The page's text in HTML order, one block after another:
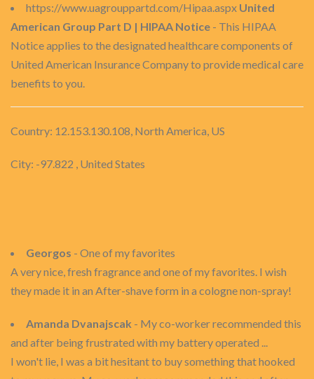
https://www.uagrouppartd.com/Hipaa.aspx United
American Group Part D | HIPAA Notice - This HIPAA
Notice applies to the designated healthcare components of
United American Insurance Company to provide medical care
benefits to you.
Country: 12.153.130.108, North America, US
City: -97.822 , United States
Georgos - One of my favorites
A very nice, fresh fragrance and one of my favorites. I wish
they made it in an After-shave form in a cologne non-spray!
Amanda Dvanajscak - My co-worker recommended this
and after being frustrated with my battery operated ...
I won't lie, I was a bit hesitant to buy something that hooked